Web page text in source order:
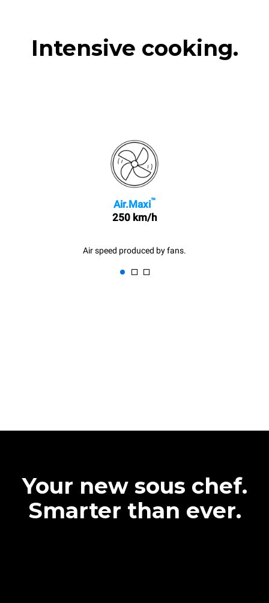
Intensive cooking.
Air.Maxi™
250 km/h
Air speed produced by fans.
Your new sous chef.
Smarter than ever.